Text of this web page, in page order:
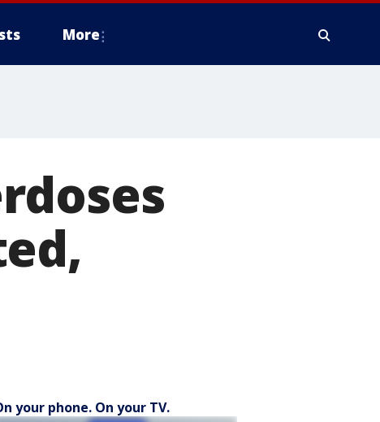
More
your phone. On your TV.